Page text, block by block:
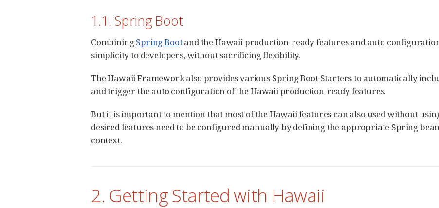
1.1. Spring Boot
CombiningSpring Bootand the Hawaii production-ready features and auto
simplicity to developers, without sacrificing flexibility.
The Hawaii Framework also provides various Spring Boot Starters to automatically
and trigger the auto configuration of the Hawaii production-ready features.
But it is important to mention that most of the Hawaii features can also used without
desired features need to be configured manually by defining the appropriate Spring
context.
2. Getting Started with Hawaii